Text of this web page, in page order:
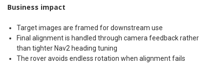
Business impact
Target images are framed for downstream use
Final alignment is handled through camera feedback rather
than tighter Nav2 heading tuning
The rover avoids endless rotation when alignment fails